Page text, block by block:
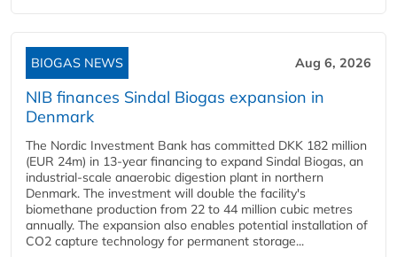
BIOGAS NEWS Aug 6, 2026
NIB finances Sindal Biogas expansion in
Denmark
The Nordic Investment Bank has committed DKK 182 million
(EUR 24m) in 13-year financing to expand Sindal Biogas, an
industrial-scale anaerobic digestion plant in northern
Denmark. The investment will double the facility's
biomethane production from 22 to 44 million cubic metres
annually. The expansion also enables potential installation of
CO2 capture technology for permanent storage...